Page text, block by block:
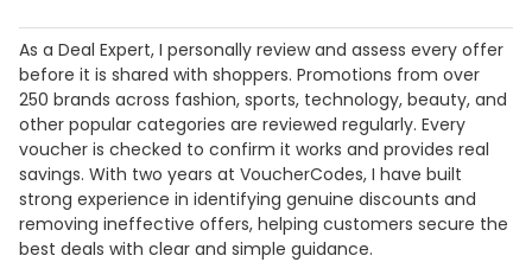
As a Deal Expert, I personally review and assess every offer
before it is shared with shoppers. Promotions from over
250 brands across fashion, sports, technology, beauty, and
other popular categories are reviewed regularly. Every
voucher is checked to confirm it works and provides real
savings. With two years at VoucherCodes, I have built
strong experience in identifying genuine discounts and
removing ineffective offers, helping customers secure the
best deals with clear and simple guidance.